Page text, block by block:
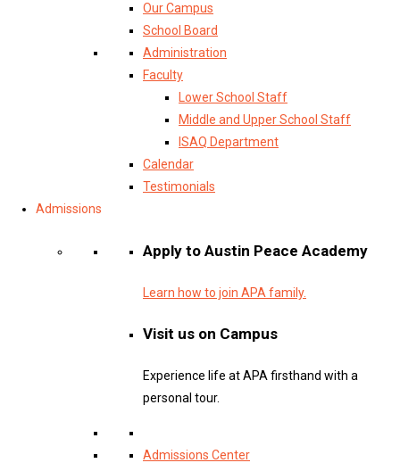
Our Campus
School Board
Administration
Faculty
Lower School Staff
Middle and Upper School Staff
ISAQ Department
Calendar
Testimonials
Admissions
Apply to Austin Peace Academy
Learn how to join APA family.
Visit us on Campus
Experience life at APA firsthand with a
personal tour.
Admissions Center